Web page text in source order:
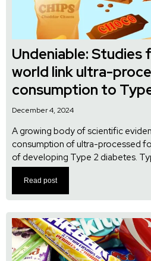
Undeniable: Studies
world link ultra-
consumption to
December 4, 2024
A growing body of scientific
consumption of ultra-processed
of developing Type 2 diabetes.
Read post